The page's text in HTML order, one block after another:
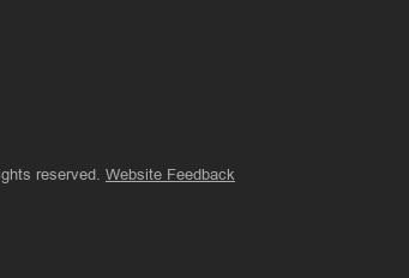
reserved. Website Feedback